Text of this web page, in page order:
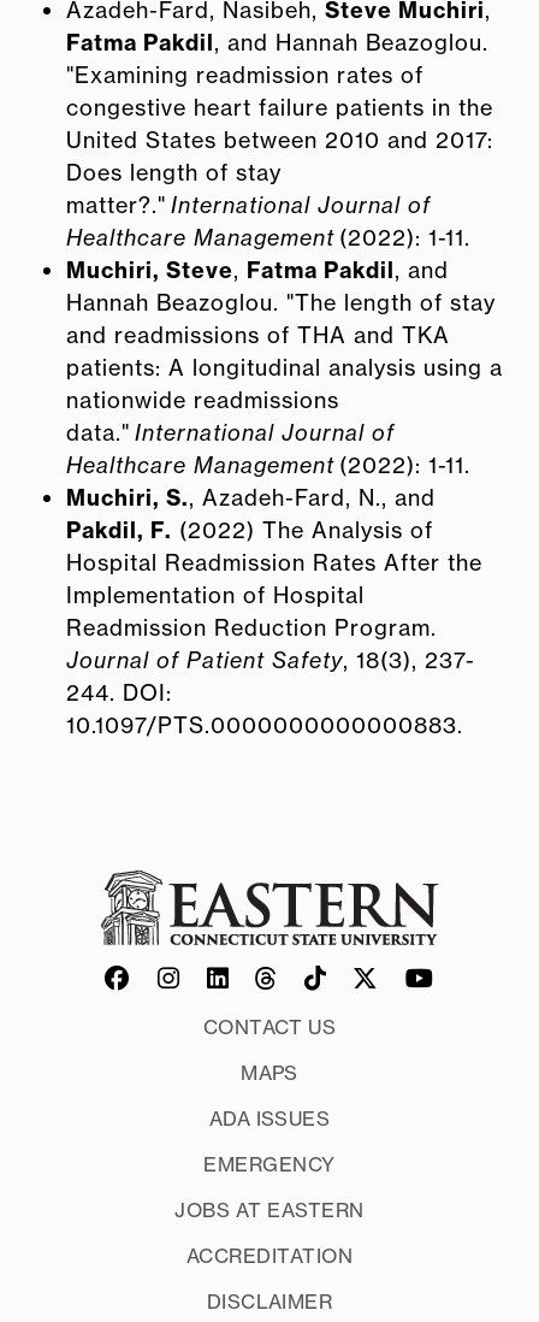
Azadeh-Fard, Nasibeh, Steve Muchiri,
Fatma Pakdil, and Hannah Beazoglou.
"Examining readmission rates of
congestive heart failure patients in the
United States between 2010 and 2017:
Does length of stay
matter?." International Journal of
Healthcare Management (2022): 1-11.
Muchiri, Steve, Fatma Pakdil, and
Hannah Beazoglou. "The length of stay
and readmissions of THA and TKA
patients: A longitudinal analysis using a
nationwide readmissions
data." International Journal of
Healthcare Management (2022): 1-11.
Muchiri, S., Azadeh-Fard, N., and
Pakdil, F. (2022) The Analysis of
Hospital Readmission Rates After the
Implementation of Hospital
Readmission Reduction Program.
Journal of Patient Safety, 18(3), 237-
244. DOI:
10.1097/PTS.0000000000000883.
CONTACT US
MAPS
ADA ISSUES
EMERGENCY
JOBS AT EASTERN
ACCREDITATION
DISCLAIMER